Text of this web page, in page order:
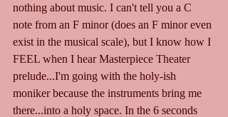
nothing about music. I can't tell you a C
note from an F minor (does an F minor even
exist in the musical scale), but I know how I
FEEL when I hear Masterpiece Theater
prelude...I'm going with the holy-ish
moniker because the instruments bring me
there...into a holy space. In the 6 seconds